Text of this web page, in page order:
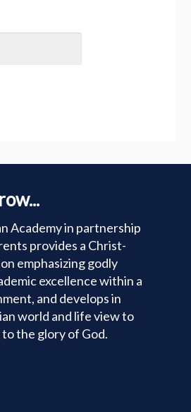
Academy in partnership
provides a Christ-
emphasizing godly
excellence within a
and develops in
world and life view to
the glory of God.